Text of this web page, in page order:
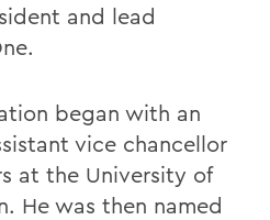
and lead
began with an
vice chancellor
at the University of
He was then named